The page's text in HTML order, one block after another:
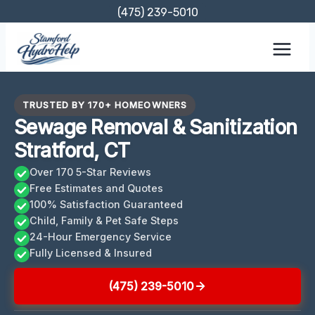
content
(475) 239-5010
TRUSTED BY 170+ HOMEOWNERS
Sewage Removal & Sanitization
Stratford, CT
Over 170 5-Star Reviews
Free Estimates and Quotes
100% Satisfaction Guaranteed
Child, Family & Pet Safe Steps
24-Hour Emergency Service
Fully Licensed & Insured
(475) 239-5010